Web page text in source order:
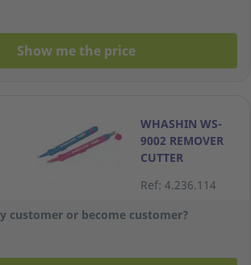
Show me the price
WHASHIN WS-
9002 REMOVER
CUTTER
Ref: 4.236.114
customer or become customer?